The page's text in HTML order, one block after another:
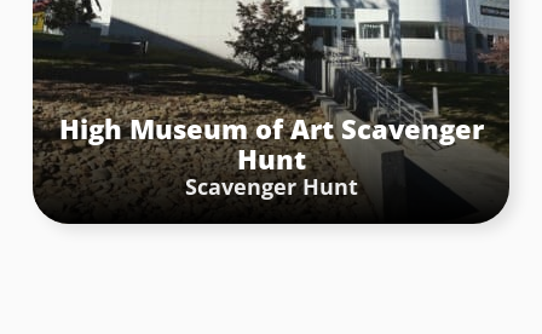
High Museum of Art Scavenger
Hunt
Scavenger Hunt